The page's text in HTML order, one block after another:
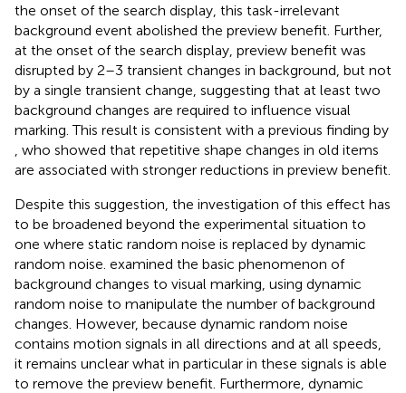
the onset of the search display, this task-irrelevant
background event abolished the preview benefit. Further,
at the onset of the search display, preview benefit was
disrupted by 2–3 transient changes in background, but not
by a single transient change, suggesting that at least two
background changes are required to influence visual
marking. This result is consistent with a previous finding by
, who showed that repetitive shape changes in old items
are associated with stronger reductions in preview benefit.
Despite this suggestion, the investigation of this effect has
to be broadened beyond the experimental situation to
one where static random noise is replaced by dynamic
random noise. examined the basic phenomenon of
background changes to visual marking, using dynamic
random noise to manipulate the number of background
changes. However, because dynamic random noise
contains motion signals in all directions and at all speeds,
it remains unclear what in particular in these signals is able
to remove the preview benefit. Furthermore, dynamic